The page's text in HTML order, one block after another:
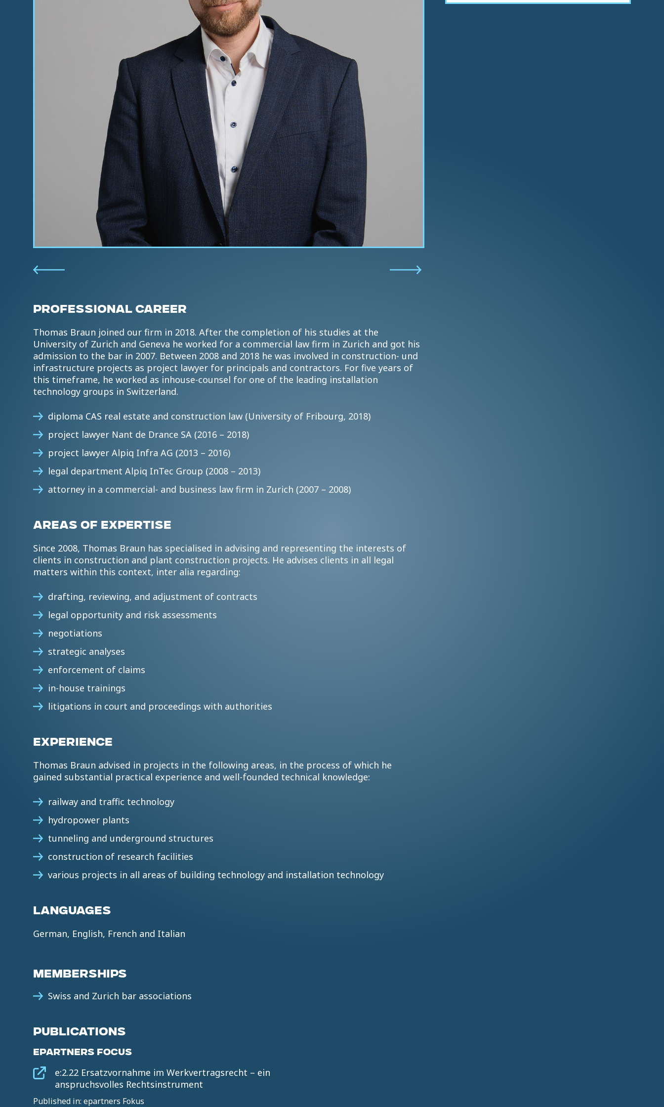
PROFESSIONAL CAREER
Thomas Braun joined our firm in 2018. After the completion of his studies at the
University of Zurich and Geneva he worked for a commercial law firm in Zurich and got his
admission to the bar in 2007. Between 2008 and 2018 he was involved in construction- und
infrastructure projects as project lawyer for principals and contractors. For five years of
this timeframe, he worked as inhouse-counsel for one of the leading installation
technology groups in Switzerland.
diploma CAS real estate and construction law (University of Fribourg, 2018)
project lawyer Nant de Drance SA (2016 – 2018)
project lawyer Alpiq Infra AG (2013 – 2016)
legal department Alpiq InTec Group (2008 – 2013)
attorney in a commercial- and business law firm in Zurich (2007 – 2008)
AREAS OF EXPERTISE
Since 2008, Thomas Braun has specialised in advising and representing the interests of
clients in construction and plant construction projects. He advises clients in all legal
matters within this context, inter alia regarding:
drafting, reviewing, and adjustment of contracts
legal opportunity and risk assessments
negotiations
strategic analyses
enforcement of claims
in-house trainings
litigations in court and proceedings with authorities
EXPERIENCE
Thomas Braun advised in projects in the following areas, in the process of which he
gained substantial practical experience and well-founded technical knowledge:
railway and traffic technology
hydropower plants
tunneling and underground structures
construction of research facilities
various projects in all areas of building technology and installation technology
LANGUAGES
German, English, French and Italian
MEMBERSHIPS
Swiss and Zurich bar associations
PUBLICATIONS
EPARTNERS FOCUS
e:2.22 Ersatzvornahme im Werkvertragsrecht – ein
anspruchsvolles Rechtsinstrument
Published in: epartners Fokus